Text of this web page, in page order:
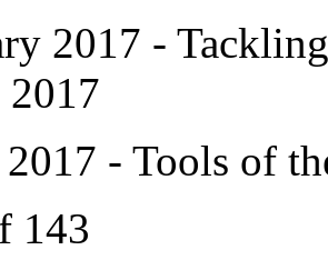
2017 -
- Tools of
143